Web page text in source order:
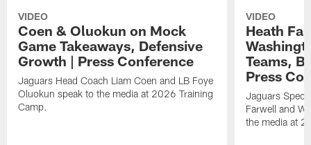
VIDEO
Coen & Oluokun on Mock
Game Takeaways, Defensive
Growth | Press Conference
Jaguars Head Coach Liam Coen and LB Foye
Oluokun speak to the media at 2026 Training
Camp.
VIDEO
Heath
Teams,
Press
Jaguars
Farwell and
the media at